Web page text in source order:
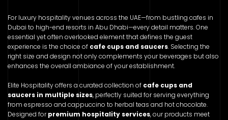
For luxury hospitality venues across the UAE—from bustling cafes in
Dubai to high-end resorts in Abu Dhabi—every detail matters. One
essential yet often overlooked element that defines the guest
experience is the choice of cafe cups and saucers. Selecting the
right size and design not only complements your beverages but also
enhances the overall ambiance of your establishment.
Elite Hospitality offers a curated collection of cafe cups and
saucers in multiple sizes, perfectly suited for serving everything
from espresso and cappuccino to herbal teas and hot chocolate.
Designed forpremium hospitality services, our products meet